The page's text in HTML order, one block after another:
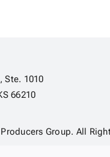
Ste. 1010
66210
Group. All